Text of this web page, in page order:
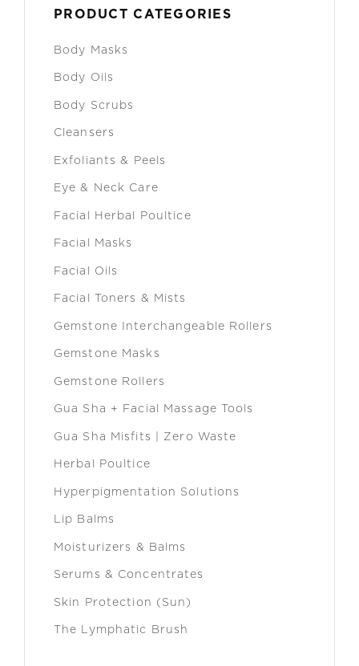
PRODUCT CATEGORIES
Body Masks
Body Oils
Body Scrubs
Cleansers
Exfoliants & Peels
Eye & Neck Care
Facial Herbal Poultice
Facial Masks
Facial Oils
Facial Toners & Mists
Gemstone Interchangeable Rollers
Gemstone Masks
Gemstone Rollers
Gua Sha + Facial Massage Tools
Gua Sha Misfits | Zero Waste
Herbal Poultice
Hyperpigmentation Solutions
Lip Balms
Moisturizers & Balms
Serums & Concentrates
Skin Protection (Sun)
The Lymphatic Brush